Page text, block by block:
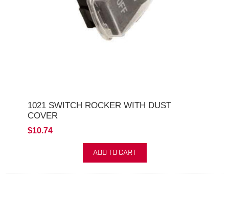
1021 SWITCH ROCKER WITH DUST
COVER
$10.74
ADD TO CART